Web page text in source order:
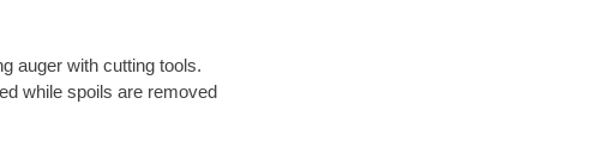
auger with cutting tools.
while spoils are removed